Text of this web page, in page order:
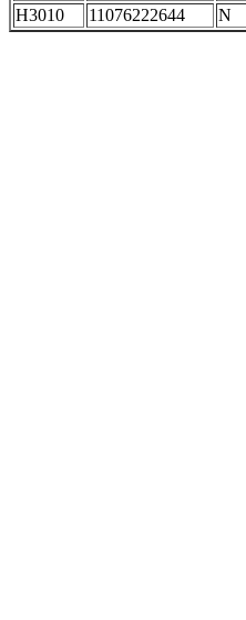
H3010
11076222644 N